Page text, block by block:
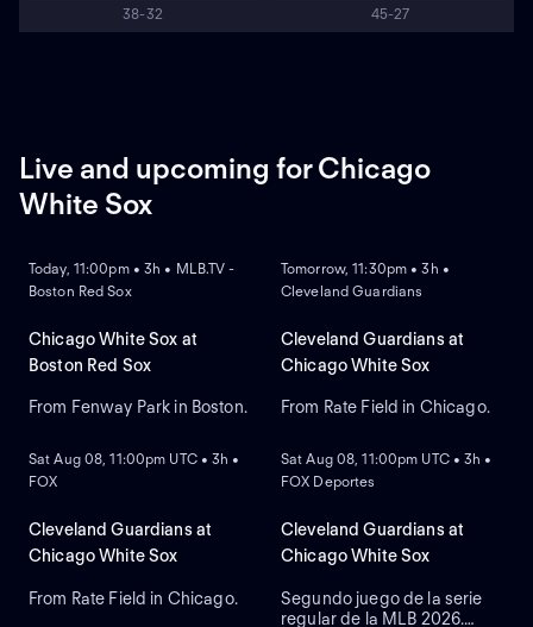
38-32 45-27
Live and upcoming for Chicago
White Sox
Today, 11:00pm • 3h • MLB.TV -
Boston Red Sox
Chicago White Sox at
Boston Red Sox
From Fenway Park in Boston.
Tomorrow, 11:30pm • 3h •
Cleveland Guardians
Cleveland Guardians at
Chicago White Sox
From Rate Field in Chicago.
NEW
Sat Aug 08, 11:00pm UTC • 3h •
FOX
Cleveland Guardians at
Chicago White Sox
From Rate Field in Chicago.
NEW
Sat Aug 08, 11:00pm UTC • 3h •
FOX Deportes
Cleveland Guardians at
Chicago White Sox
Segundo juego de la serie
regular de la MLB 2026.